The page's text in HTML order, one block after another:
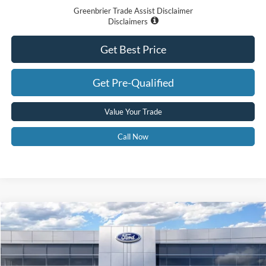
Greenbrier Trade Assist Disclaimer
Disclaimers
Get Best Price
Get Pre-Qualified
Value Your Trade
Call Now
2026Ford F-150XLT
Price Drop
VIN:1FTFW3L81TKE42273 Stock:26075Model:W3L
$61,545
GREENBRIER PRICE
Compare Vehicle